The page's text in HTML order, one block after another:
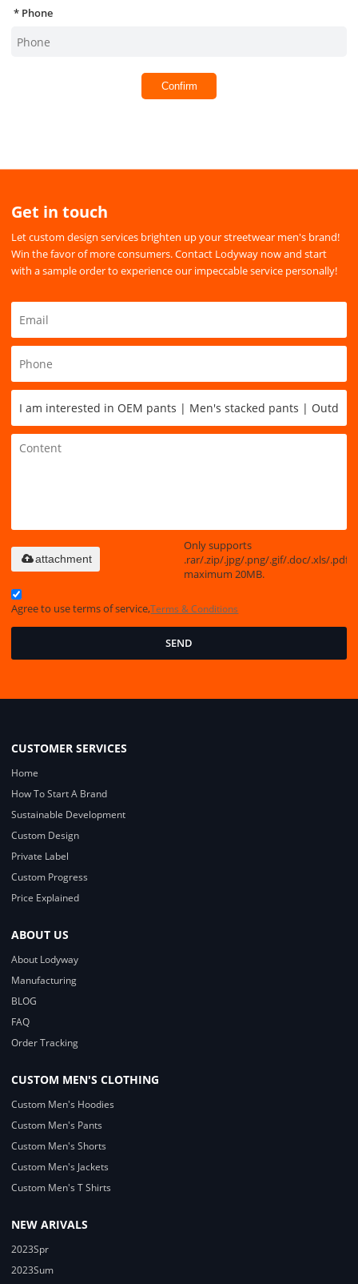
Phone
Confirm
Get in touch
Let custom design services brighten up your streetwear men's brand!
Win the favor of more consumers. Contact Lodyway now and start
with a sample order to experience our impeccable service personally!
Only supports
.rar/.zip/.jpg/.png/.gif/.doc/.xls/.pdf,
maximum 20MB.
attachment
Agree to use terms of service,Terms & Conditions
SEND
CUSTOMER SERVICES
Home
How To Start A Brand
Sustainable Development
Custom Design
Private Label
Custom Progress
Price Explained
ABOUT US
About Lodyway
Manufacturing
BLOG
FAQ
Order Tracking
CUSTOM MEN'S CLOTHING
Custom Men's Hoodies
Custom Men's Pants
Custom Men's Shorts
Custom Men's Jackets
Custom Men's T Shirts
NEW ARIVALS
2023Spr
2023Sum